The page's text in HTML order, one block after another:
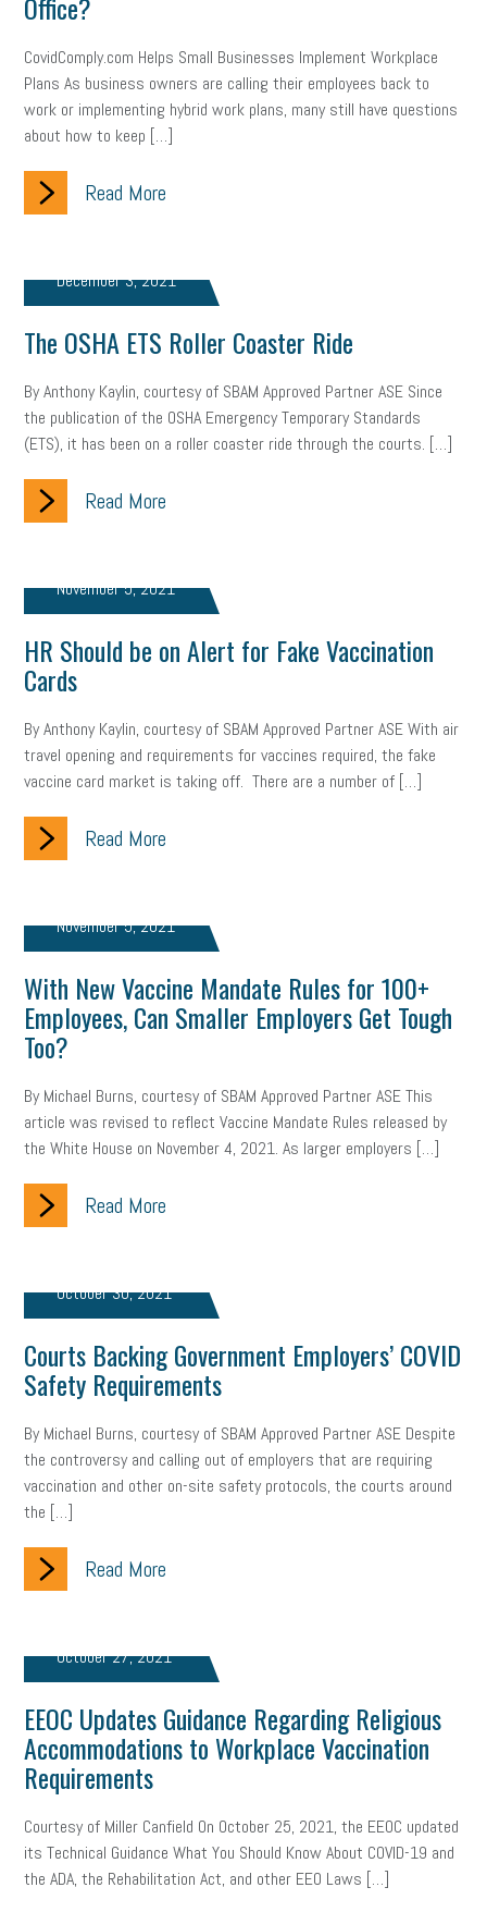
CovidComply.com Helps Small Businesses Implement Workplace
Plans As business owners are calling their employees back to
work or implementing hybrid work plans, many still have questions
about how to keep […]
Read More
December 3, 2021
The OSHA ETS Roller Coaster Ride
By Anthony Kaylin, courtesy of SBAM Approved Partner ASE Since
the publication of the OSHA Emergency Temporary Standards
(ETS), it has been on a roller coaster ride through the courts. […]
Read More
November 5, 2021
HR Should be on Alert for Fake Vaccination
Cards
By Anthony Kaylin, courtesy of SBAM Approved Partner ASE With air
travel opening and requirements for vaccines required, the fake
vaccine card market is taking off. There are a number of […]
Read More
November 5, 2021
With New Vaccine Mandate Rules for 100+
Employees, Can Smaller Employers Get Tough
Too?
By Michael Burns, courtesy of SBAM Approved Partner ASE This
article was revised to reflect Vaccine Mandate Rules released by
the White House on November 4, 2021. As larger employers […]
Read More
October 30, 2021
Courts Backing Government Employers’ COVID
Safety Requirements
By Michael Burns, courtesy of SBAM Approved Partner ASE Despite
the controversy and calling out of employers that are requiring
vaccination and other on-site safety protocols, the courts around
the […]
Read More
October 27, 2021
EEOC Updates Guidance Regarding Religious
Accommodations to Workplace Vaccination
Requirements
Courtesy of Miller Canfield On October 25, 2021, the EEOC updated
its Technical Guidance What You Should Know About COVID-19 and
the ADA, the Rehabilitation Act, and other EEO Laws […]